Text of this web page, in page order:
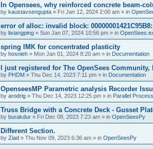
In Opensees, why reinforced concrete beam-
by kaustavsengupta » Fri Jan 12, 2024 2:00 am » in
error of alloc: invalid block:
by lixiangping » Sun Jan 07, 2024 10:56 pm » in
spring IMK for concentrated plasticity
by hosnieh » Mon Jan 01, 2024 8:20 am » in Documentation
I just registered for The OpenSees
by PHDM » Thu Dec 14, 2023 7:11 pm » in Documentation
OpenseesMP Parametric analysis Recorder
by arodrig » Thu Dec 14, 2023 12:25 pm » in Parallel
Truss Bridge with a Concrete Deck - Gusset
by burakdur » Fri Dec 08, 2023 7:23 am » in OpenSeesPy
Different Section.
by Ziad » Thu Nov 09, 2023 6:36 am » in OpenSeesPy